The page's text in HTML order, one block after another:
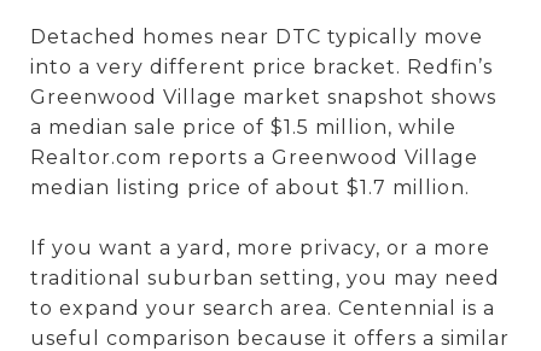
Detached homes near DTC typically move
into a very different price bracket. Redfin’s
Greenwood Village market snapshot shows
a median sale price of $1.5 million, while
Realtor.com reports a Greenwood Village
median listing price of about $1.7 million.
If you want a yard, more privacy, or a more
traditional suburban setting, you may need
to expand your search area. Centennial is a
useful comparison because it offers a similar